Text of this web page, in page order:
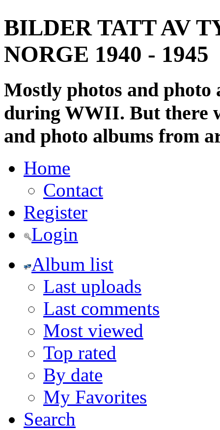
BILDER TATT AV
NORGE 1940 - 1945
Mostly photos and
during WWII. But there
and photo albums from
Home
Contact
Register
Login
Album list
Last uploads
Last comments
Most viewed
Top rated
By date
My Favorites
Search